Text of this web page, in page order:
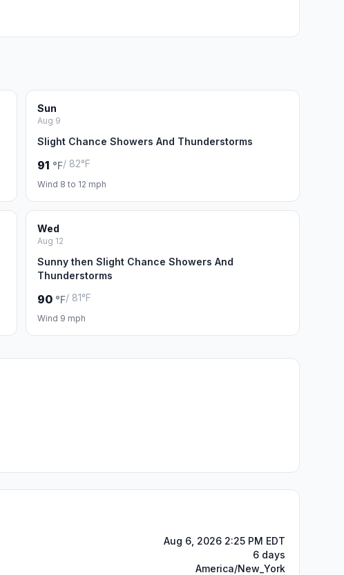
Sun
Aug 9
Slight Chance Showers And Thunderstorms
91 °F/ 82°F
Wind 8 to 12 mph
Wed
Aug 12
Sunny then Slight Chance Showers And
Thunderstorms
90 °F/ 81°F
Wind 9 mph
Aug 6, 2026 2:25 PM EDT
6 days
America/New_York